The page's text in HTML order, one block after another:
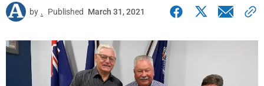
by . Published March 31, 2021